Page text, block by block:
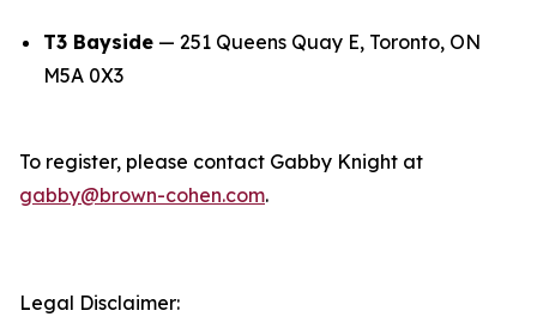
T3 Bayside — 251 Queens Quay E, Toronto, ON
M5A 0X3
To register, please contact Gabby Knight at
gabby@brown-cohen.com.
Legal Disclaimer: